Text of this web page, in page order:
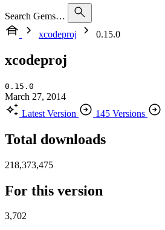
Search Gems…
xcodeproj
0.15.0
xcodeproj
0.15.0
March 27, 2014
Latest Version
145 Versions
Total downloads
218,373,475
For this version
3,702